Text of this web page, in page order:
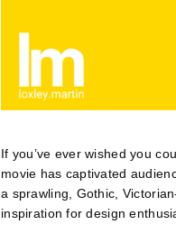
If you’ve ever wished you
movie has captivated
a sprawling, Gothic,
inspiration for design